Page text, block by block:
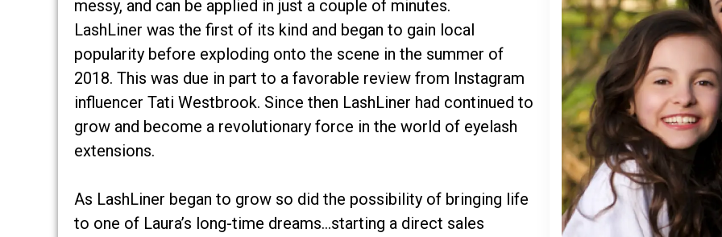
messy, and can be applied in just a couple of minutes.
LashLiner was the first of its kind and began to gain local
popularity before exploding onto the scene in the summer of
2018. This was due in part to a favorable review from Instagram
influencer Tati Westbrook. Since then LashLiner had continued to
grow and become a revolutionary force in the world of eyelash
extensions.
As LashLiner began to grow so did the possibility of bringing life
to one of Laura’s long-time dreams…starting a direct sales